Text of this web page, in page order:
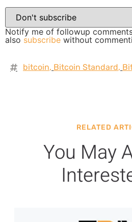
Notify me of followup
also subscribe without
bitcoin, Bitcoin Standard,
RELATED
You May